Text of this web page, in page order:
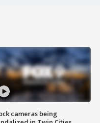
cameras being